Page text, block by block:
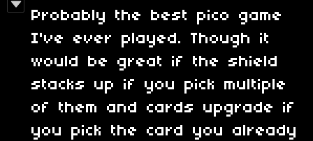
Probably the best pico game
I've ever played. Though it
would be great if the shield
stacks up if you pick multiple
of them and cards upgrade if
you pick the card you already